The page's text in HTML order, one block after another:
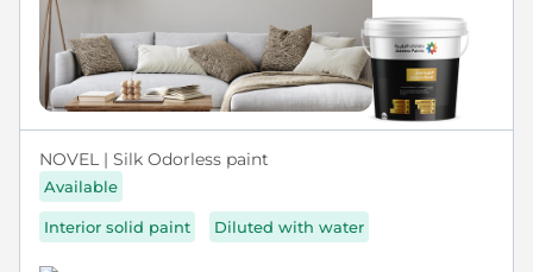
NOVEL | Silk Odorless paint
Available
Interior solid paint Diluted with water